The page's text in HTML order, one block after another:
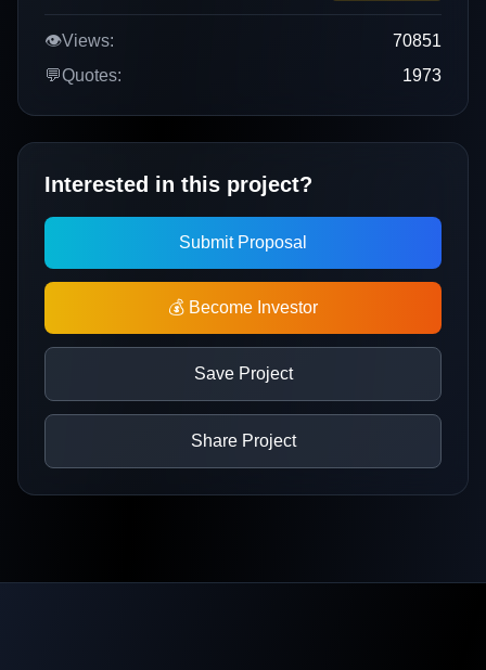
👁️Views:
70851
💬Quotes: 1973
Interested in this project?
Submit Proposal
💰 Become Investor
Save Project
Share Project